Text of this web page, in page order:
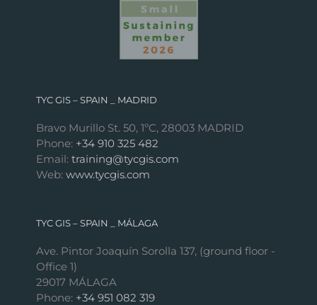
TYC GIS – SPAIN _ MADRID
Bravo Murillo St. 50, 1ºC, 28003 MADRID
Phone: +34 910 325 482
Email: training@tycgis.com
Web: www.tycgis.com
TYC GIS – SPAIN _ MÁLAGA
Ave. Pintor Joaquín Sorolla 137, (ground floor -
Office 1)
29017 MÁLAGA
Phone: +34 951 082 319